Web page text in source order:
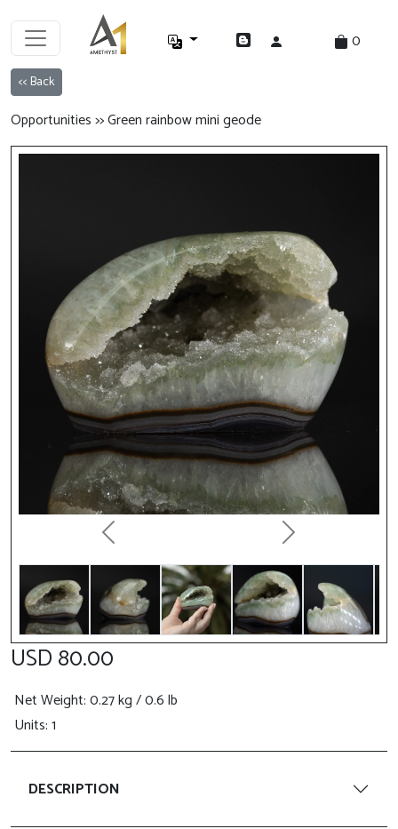
0
<< Back
Opportunities >> Green rainbow mini geode
Previous Next
USD 80.00
Net Weight: 0.27 kg / 0.6 lb
Units: 1
DESCRIPTION